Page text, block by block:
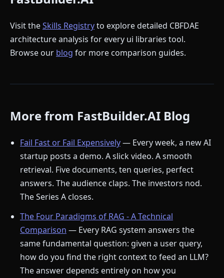
Visit theSkills Registryto explore detailed CBFDAE
architecture analysis for every ui libraries tool.
Browse our blog for more comparison guides.
More from FastBuilder.AI Blog
Fail Fast or Fail Expensively— Every week, a new AI
startup posts a demo. A slick video. A smooth
retrieval. Five documents, ten queries, perfect
answers. The audience claps. The investors nod.
The Series A closes.
The Four Paradigms of RAG - A Technical
Comparison — Every RAG system answers the
same fundamental question: given a user query,
how do you find the right context to feed an LLM?
The answer depends entirely on how you